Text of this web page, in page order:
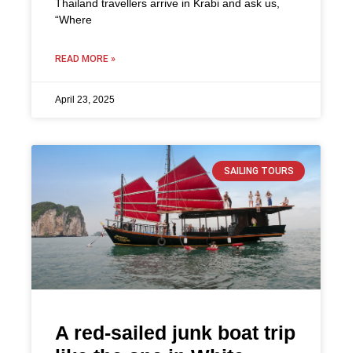
Thailand travellers arrive in Krabi and ask us,
“Where
READ MORE »
April 23, 2025
SAILING TOURS
A red-sailed junk boat trip